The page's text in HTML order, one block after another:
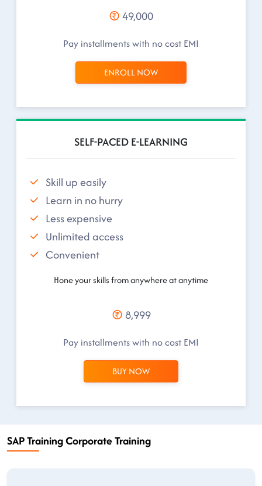
49,000
Pay installments with no cost EMI
ENROLL NOW
SELF-PACED E-LEARNING
Skill up easily
Learn in no hurry
Less expensive
Unlimited access
Convenient
Hone your skills from anywhere at anytime
8,999
Pay installments with no cost EMI
BUY NOW
SAP Training Corporate Training